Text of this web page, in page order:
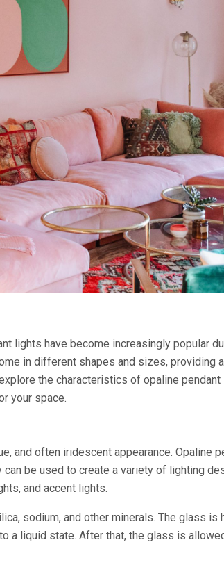
lights have become increasingly popular
in different shapes and sizes, providing
the characteristics of opaline pendant
your space.
and often iridescent appearance. Opaline
be used to create a variety of lighting
and accent lights.
sodium, and other minerals. The glass is
a liquid state. After that, the glass is